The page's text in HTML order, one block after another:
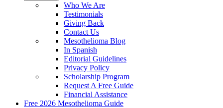
Who We Are
Testimonials
Giving Back
Contact Us
Mesothelioma Blog
In Spanish
Editorial Guidelines
Privacy Policy
Scholarship Program
Request A Free Guide
Financial Assistance
Free 2026 Mesothelioma Guide